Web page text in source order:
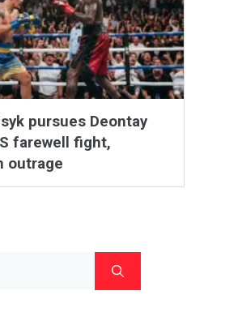
pursues Deontay
farewell fight,
outrage